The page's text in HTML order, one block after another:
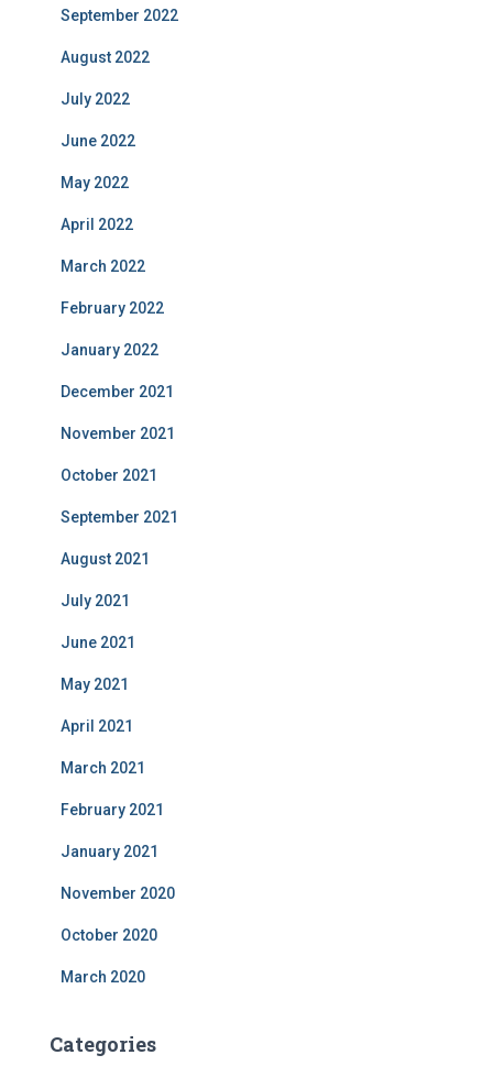
September 2022
August 2022
July 2022
June 2022
May 2022
April 2022
March 2022
February 2022
January 2022
December 2021
November 2021
October 2021
September 2021
August 2021
July 2021
June 2021
May 2021
April 2021
March 2021
February 2021
January 2021
November 2020
October 2020
March 2020
Categories